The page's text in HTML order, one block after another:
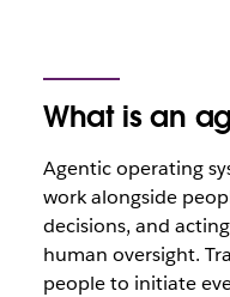
What is an
Agentic operating
work alongside
decisions, and
human oversight.
people to initiate